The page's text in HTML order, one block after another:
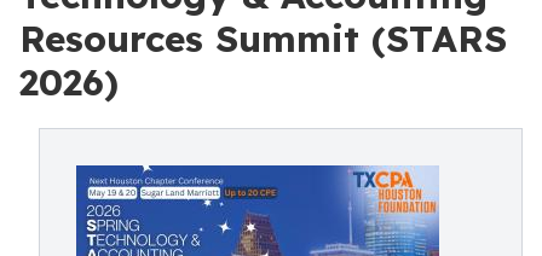
Resources Summit (STARS
2026)